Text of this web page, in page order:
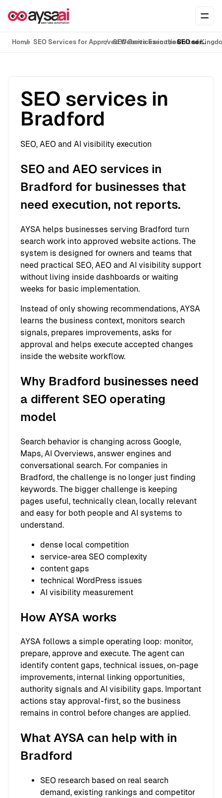
Home SEO Services for Approved Website Execution
SEO Services in the United SEO services in Bradford
SEO services in
Bradford
SEO, AEO and AI visibility execution
SEO and AEO services in
Bradford for businesses that
need execution, not reports.
AYSA helps businesses serving Bradford turn
search work into approved website actions. The
system is designed for owners and teams that
need practical SEO, AEO and AI visibility support
without living inside dashboards or waiting
weeks for basic implementation.
Instead of only showing recommendations, AYSA
learns the business context, monitors search
signals, prepares improvements, asks for
approval and helps execute accepted changes
inside the website workflow.
Why Bradford businesses need
a different SEO operating
model
Search behavior is changing across Google,
Maps, AI Overviews, answer engines and
conversational search. For companies in
Bradford, the challenge is no longer just finding
keywords. The bigger challenge is keeping
pages useful, technically clean, locally relevant
and easy for both people and AI systems to
understand.
dense local competition
service-area SEO complexity
content gaps
technical WordPress issues
AI visibility measurement
How AYSA works
AYSA follows a simple operating loop: monitor,
prepare, approve and execute. The agent can
identify content gaps, technical issues, on-page
improvements, internal linking opportunities,
authority signals and AI visibility gaps. Important
actions stay approval-first, so the business
remains in control before changes are applied.
What AYSA can help with in
Bradford
SEO research based on real search
demand, existing rankings and competitor